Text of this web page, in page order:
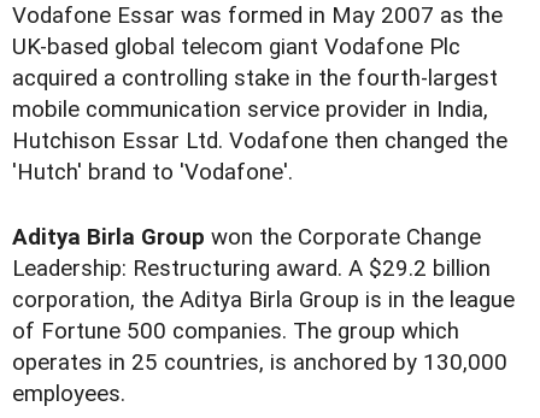
Vodafone Essar was formed in May 2007 as the
UK-based global telecom giant Vodafone Plc
acquired a controlling stake in the fourth-largest
mobile communication service provider in India,
Hutchison Essar Ltd. Vodafone then changed the
'Hutch' brand to 'Vodafone'.
Aditya Birla Group won the Corporate Change
Leadership: Restructuring award. A $29.2 billion
corporation, the Aditya Birla Group is in the league
of Fortune 500 companies. The group which
operates in 25 countries, is anchored by 130,000
employees.